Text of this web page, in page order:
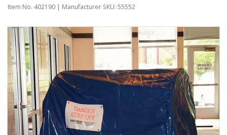
Item No. 402190 | Manufacturer SKU: 55552